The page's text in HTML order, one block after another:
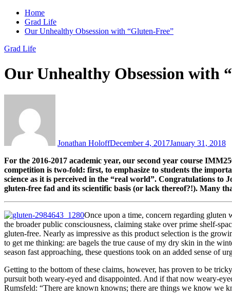
Home
Grad Life
Our Unhealthy Obsession with “Gluten-Free”
Grad Life
Our Unhealthy Obsession with
Jonathan HoloffDecember 4, 2017January 31, 2018
For the 2016-2017 academic year, our second year course
competition is two-fold: first, to emphasize to students the
science as it is perceived in the “real world”. Congratulations to
gluten-free fad and its scientific basis (or lack thereof?!). Many
Once upon a time, concern regarding gluten
the broader public consciousness, claiming stake over prime shelf-
gluten-free. Nearly as impressive as this product selection is the
to get me thinking: are bagels the true cause of my dry skin in the
season fast approaching, these questions took on an added sense of
Getting to the bottom of these claims, however, has proven to be
pursuit both weary-eyed and disappointed. And if that now weary-
Rumsfeld: “There are known knowns; there are things we know we